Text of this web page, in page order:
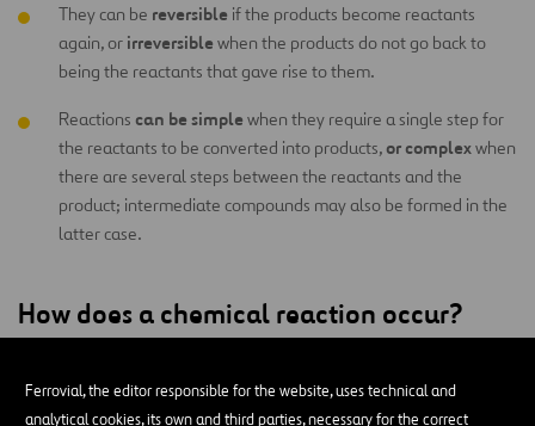
Ferrovial, the editor responsible for the website, uses technical and
analytical cookies, its own and third parties, necessary for the correct
They can be reversible if the products become reactants
again, or irreversible when the products do not go back to
being the reactants that gave rise to them.
Reactions can be simple when they require a single step for
the reactants to be converted into products,or complexwhen
there are several steps between the reactants and the
product; intermediate compounds may also be formed in the
latter case.
How does a chemical reaction occur?
other, breaking their bonds and producing an exchange of